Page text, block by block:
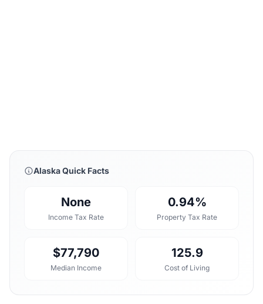
Alaska Quick Facts
None
Income Tax Rate
0.94%
Property Tax Rate
$77,790
Median Income
125.9
Cost of Living